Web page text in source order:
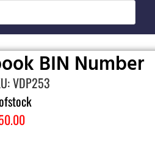
BIN Number
VDP253